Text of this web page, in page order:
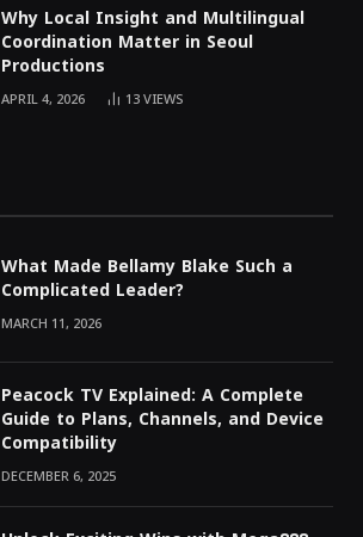
Why Local Insight and Multilingual
Coordination Matter in Seoul
Productions
APRIL 4, 2026 13VIEWS
What Made Bellamy Blake Such a
Complicated Leader?
MARCH 11, 2026
Peacock TV Explained: A Complete
Guide to Plans, Channels, and Device
Compatibility
DECEMBER 6, 2025